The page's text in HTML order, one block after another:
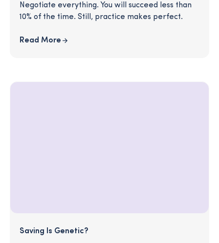
Negotiate everything. You will succeed less than
10% of the time. Still, practice makes perfect.
Read More
Saving Is Genetic?